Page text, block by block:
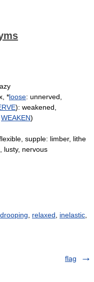
*loose: unnerved,
): weakened,
WEAKEN)
supple: limber, lithe
lusty, nervous
drooping relaxed inelastic
flag